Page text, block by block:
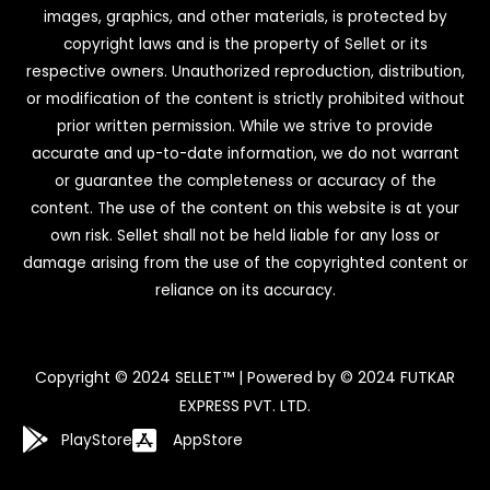
images, graphics, and other materials, is protected by
copyright laws and is the property of Sellet or its
respective owners. Unauthorized reproduction, distribution,
or modification of the content is strictly prohibited without
prior written permission. While we strive to provide
accurate and up-to-date information, we do not warrant
or guarantee the completeness or accuracy of the
content. The use of the content on this website is at your
own risk. Sellet shall not be held liable for any loss or
damage arising from the use of the copyrighted content or
reliance on its accuracy.
Copyright © 2024 SELLET™ | Powered by © 2024 FUTKAR
EXPRESS PVT. LTD.
PlayStore AppStore